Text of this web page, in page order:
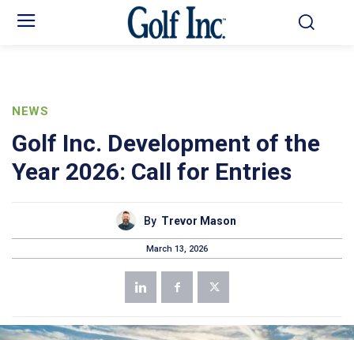
NEWS
Golf Inc. Development of the
Year 2026: Call for Entries
By Trevor Mason
March 13, 2026